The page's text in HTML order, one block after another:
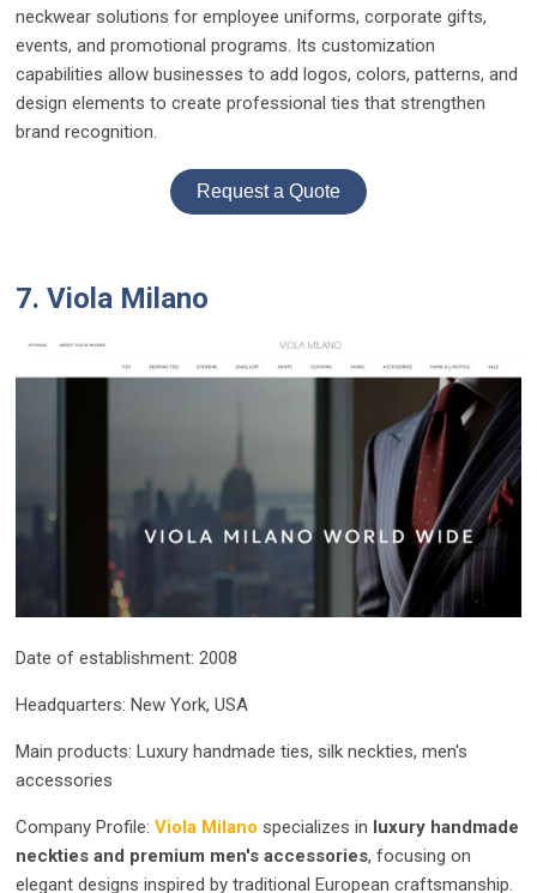
neckwear solutions for employee uniforms, corporate gifts,
events, and promotional programs. Its customization
capabilities allow businesses to add logos, colors, patterns, and
design elements to create professional ties that strengthen
brand recognition.
Request a Quote
7. Viola Milano
Date of establishment: 2008
Headquarters: New York, USA
Main products: Luxury handmade ties, silk neckties, men's
accessories
Company Profile:Viola Milano specializes in luxury handmade
neckties and premium men's accessories, focusing on
elegant designs inspired by traditional European craftsmanship.